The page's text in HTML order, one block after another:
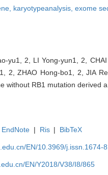
karyotypeanalysis, exome
yu1, 2, LI Yong-yun1, 2,
2, ZHAO Hong-bo1, 2, JIA
without RB1 mutation derived
EndNote | Ris | BibTeX
EN/10.3969/j.issn.1674-
EN/Y2018/V38/I8/865